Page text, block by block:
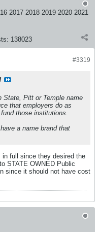
2017 2018 2019 2020 2021
138023
#3319
State, Pitt or Temple name
that employers do as
those institutions.
a name brand that
full since they desired the
STATE OWNED Public
since it should not have cost